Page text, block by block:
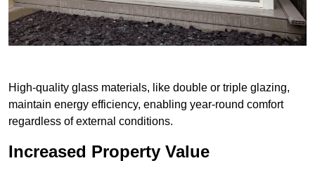
High-quality glass materials, like double or triple glazing,
maintain energy efficiency, enabling year-round comfort
regardless of external conditions.
Increased Property Value